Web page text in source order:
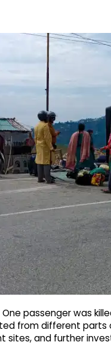
One passenger was
from different parts
and further